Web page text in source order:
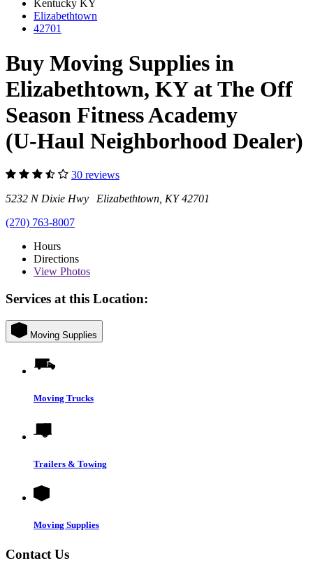
Kentucky KY
Elizabethtown
42701
Buy Moving Supplies in
Elizabethtown, KY at The Off
Season Fitness Academy
(U-Haul Neighborhood Dealer)
30 reviews
5232 N Dixie Hwy Elizabethtown, KY 42701
(270) 763-8007
Hours
Directions
View Photos
Services at this Location:
Moving Supplies
Moving Trucks
Trailers & Towing
Moving Supplies
Contact Us